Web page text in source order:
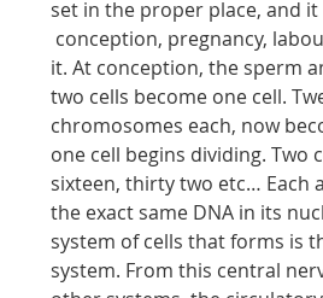
set in the proper place, and
conception, pregnancy,
it. At conception, the sperm
two cells become one cell.
chromosomes each, now
one cell begins dividing. Two
sixteen, thirty two etc… Each
the exact same DNA in its
system of cells that forms is
system. From this central